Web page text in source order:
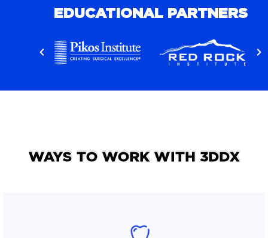
EDUCATIONAL PARTNERS
WAYS TO WORK WITH 3DDX